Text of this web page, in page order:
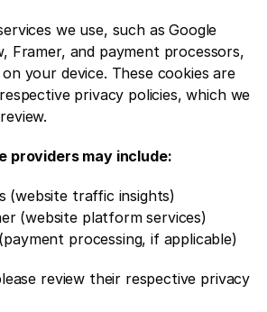
we use, such as Google
Framer, and payment processors,
your device. These cookies are
privacy policies, which we
providers may include:
(website traffic insights)
(website platform services)
processing, if applicable)
review their respective privacy